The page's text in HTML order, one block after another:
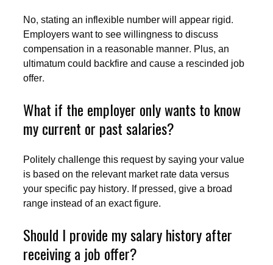
No, stating an inflexible number will appear rigid.
Employers want to see willingness to discuss
compensation in a reasonable manner. Plus, an
ultimatum could backfire and cause a rescinded job
offer.
What if the employer only wants to know
my current or past salaries?
Politely challenge this request by saying your value
is based on the relevant market rate data versus
your specific pay history. If pressed, give a broad
range instead of an exact figure.
Should I provide my salary history after
receiving a job offer?